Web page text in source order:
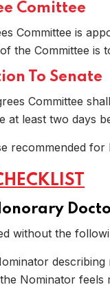
Comittee
Committee is
the Committee
To Senate
Committee
at least two days
recommended
without the
Nominator feels